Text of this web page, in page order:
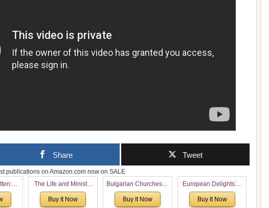
Share Tweet
publications on Amazon.com now on SALE
of
The Life and Ministry
of Rev. Ivan Voronaev:
Now with a special
Buy It Now
Bulgarian Churches in
North America:
Analytical Overview
Buy It Now
European Delights: A
Sweet Journey
Through Europe
Buy It Now